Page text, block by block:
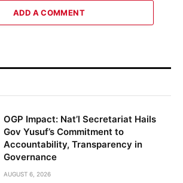
ADD A COMMENT
OGP Impact: Nat’l Secretariat Hails
Gov Yusuf’s Commitment to
Accountability, Transparency in
Governance
AUGUST 6, 2026